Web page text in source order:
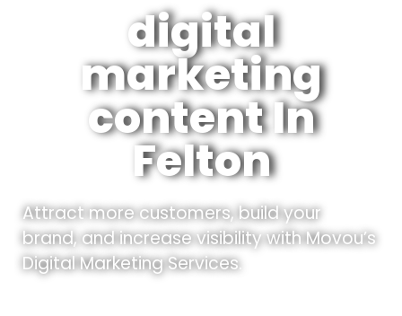
digital
marketing
content In
Felton
Attract more customers, build your
brand, and increase visibility with Movou’s
Digital Marketing Services.